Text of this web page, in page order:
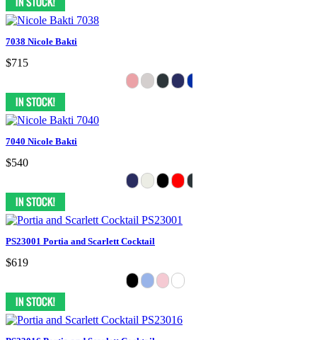
7038 Nicole Bakti
$715
7040 Nicole Bakti
$540
PS23001 Portia and Scarlett Cocktail
$619